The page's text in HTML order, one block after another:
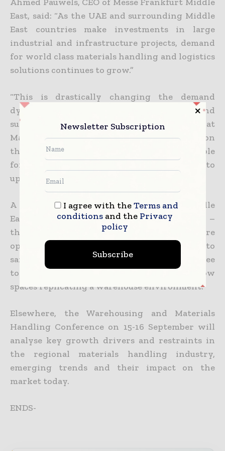
East, said: “As the UAE and surrounding Middle
East countries make investments in large
industrial and infrastructure projects, demand
for world class materials handling and logistics
solutions continues to grow.”
“This is drastically changing the demand
dynamics for intralogistics, warehouse, and
supply chain solutions, and the focal point at
Materials Handling Middle East 2015 will be on
the tailor-made products and services available
for thousands of regional buyers looking to
upscale their operations.”
A new feature at Materials Handling Middle
East 2015 is the Forklift Operator of the Year –
the Middle East’s only competition where
operators will be judged on their ability to
safely and efficiently manoeuver up three
tonnes of electric forklift machinery in narrow
spaces replicating a warehouse environment.
Elsewhere, the Warehousing and Materials
Handling Conference on 15-16 September will
analyse key growth drivers and restraints in
the regional materials handling industry,
emerging trends and their impact on the
market today.
ENDS-
Newsletter Subscription
I agree with theTerms and
conditionsand the Privacy
policy
Subscribe